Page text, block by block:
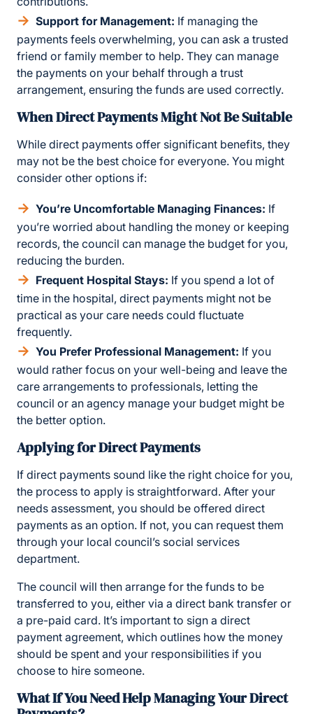
Support for Management: If managing the
payments feels overwhelming, you can ask a trusted
friend or family member to help. They can manage
the payments on your behalf through a trust
arrangement, ensuring the funds are used correctly.
When Direct Payments Might Not Be Suitable
While direct payments offer significant benefits, they
may not be the best choice for everyone. You might
consider other options if:
You’re Uncomfortable Managing Finances: If
you’re worried about handling the money or keeping
records, the council can manage the budget for you,
reducing the burden.
Frequent Hospital Stays: If you spend a lot of
time in the hospital, direct payments might not be
practical as your care needs could fluctuate
frequently.
You Prefer Professional Management: If you
would rather focus on your well-being and leave the
care arrangements to professionals, letting the
council or an agency manage your budget might be
the better option.
Applying for Direct Payments
If direct payments sound like the right choice for you,
the process to apply is straightforward. After your
needs assessment, you should be offered direct
payments as an option. If not, you can request them
through your local council’s social services
department.
The council will then arrange for the funds to be
transferred to you, either via a direct bank transfer or
a pre-paid card. It’s important to sign a direct
payment agreement, which outlines how the money
should be spent and your responsibilities if you
choose to hire someone.
What If You Need Help Managing Your Direct